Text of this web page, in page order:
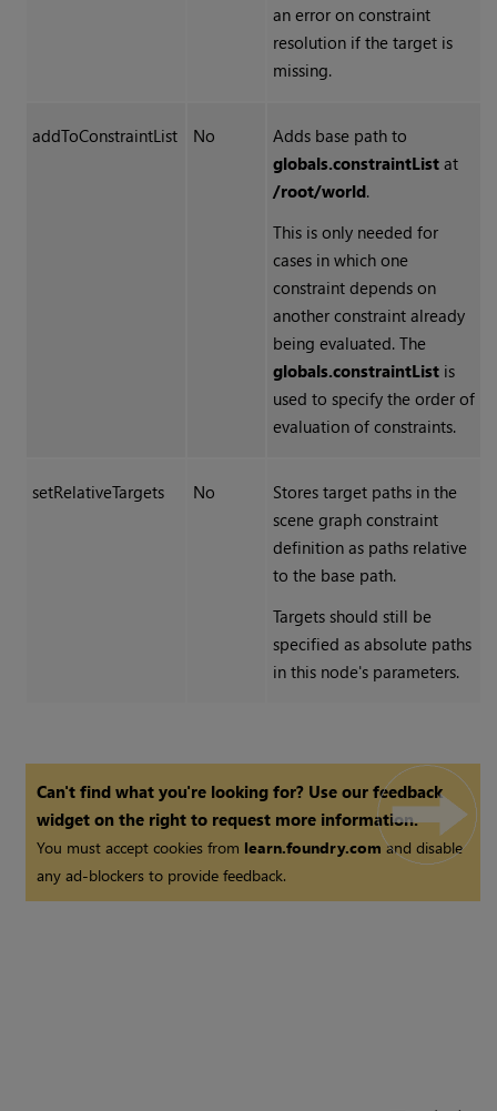
an error on constraint
resolution if the target is
missing.
addToConstraintList No
Adds base path to
globals.constraintListat
/root/world.
This is only needed for
cases in which one
constraint depends on
another constraint already
being evaluated. The
globals.constraintListis
used to specify the order of
evaluation of constraints.
setRelativeTargets No
Stores target paths in the
scene graph constraint
definition as paths relative
to the base path.
Targets should still be
specified as absolute paths
in this node's parameters.
Can't find what you're looking for? Use our feedback
widget on the right to request more information.
You must accept cookies from learn.foundry.comand disable
any ad-blockers to provide feedback.